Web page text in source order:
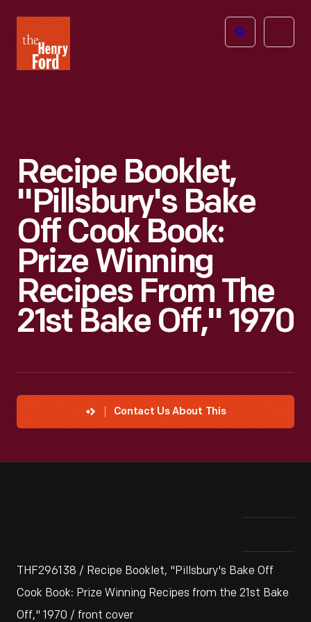
Henry
Ford
Open
Recipe Booklet,
"Pillsbury's Bake
Off Cook Book:
Prize Winning
Recipes From The
21st Bake Off," 1970
Contact Us About This
THF296138 / Recipe Booklet, "Pillsbury's Bake Off
Cook Book: Prize Winning Recipes from the 21st Bake
Off," 1970 / front cover